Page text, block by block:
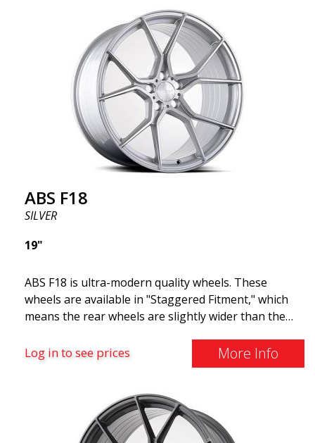
we want to emphasize that these are wheels that
offer incredibly good performance relative to their
cost. The advanced Flow Forming production
technology means the wheels are both stronger
and lighter than regular aluminum wheels. This is
something you will notice when driving with ABS
F18. We are proud to have them in our lineup!
ABS F18
SILVER
19"
ABS F18 is ultra-modern quality wheels. These
wheels are available in "Staggered Fitment," which
means the rear wheels are slightly wider than the
associated with racing. (They are also available in a
square setup.) ABS F18 wheels, in other words, give
we want to emphasize that these are wheels that
offer incredibly good performance relative to their
cost. The advanced Flow Forming production
Log in to see prices More Info